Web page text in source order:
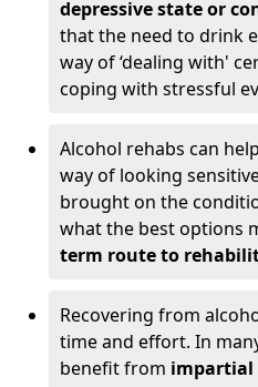
depressive state or
that the need to drink
way of ‘dealing with'
coping with stressful
Alcohol rehabs can
way of looking
brought on the
what the best options
term route to
Recovering from
time and effort. In
benefit from impartial